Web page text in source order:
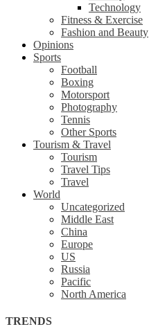
Technology
Fitness & Exercise
Fashion and Beauty
Opinions
Sports
Football
Boxing
Motorsport
Photography
Tennis
Other Sports
Tourism & Travel
Tourism
Travel Tips
Travel
World
Uncategorized
Middle East
China
Europe
US
Russia
Pacific
North America
TRENDS